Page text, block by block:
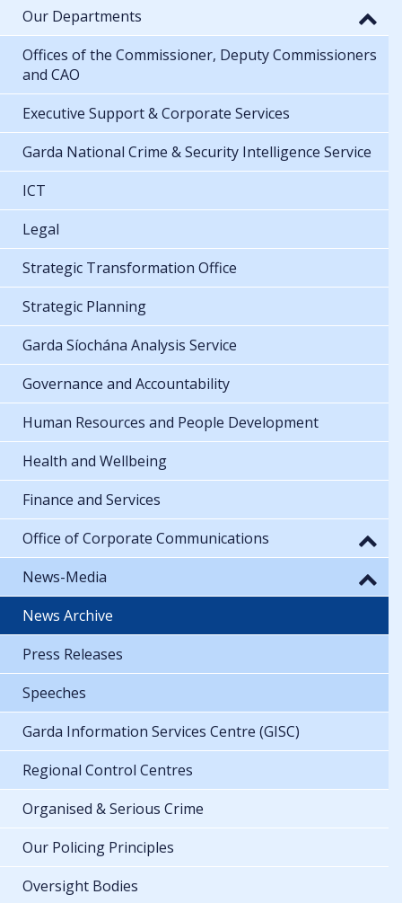
Our Departments
Offices of the Commissioner, Deputy Commissioners
and CAO
Executive Support & Corporate Services
Garda National Crime & Security Intelligence Service
ICT
Legal
Strategic Transformation Office
Strategic Planning
Garda Síochána Analysis Service
Governance and Accountability
Human Resources and People Development
Health and Wellbeing
Finance and Services
Office of Corporate Communications
News-Media
News Archive
Press Releases
Speeches
Garda Information Services Centre (GISC)
Regional Control Centres
Organised & Serious Crime
Our Policing Principles
Oversight Bodies